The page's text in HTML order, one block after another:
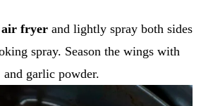
air fryerand lightly spray both sides
spray. Season the wings with
garlic powder.